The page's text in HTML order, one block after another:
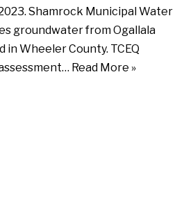
Shamrock Municipal Water
groundwater from Ogallala
in Wheeler County. TCEQ
Read More »